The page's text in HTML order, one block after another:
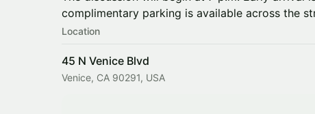
complimentary parking is available across the
Location
45 N Venice Blvd
Venice, CA 90291, USA